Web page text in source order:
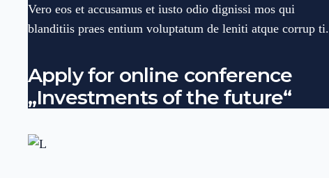
Vero eos et accusamus et iusto odio dignissi mos qui
blanditiis praes entium voluptatum de leniti atque corrup ti.
Apply for online conference
„Investments of the future“